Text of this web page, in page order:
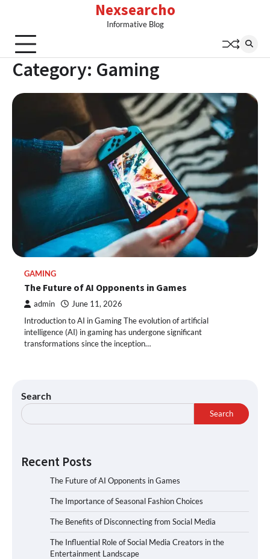
content
Nexsearcho
Informative Blog
Category: Gaming
GAMING
The Future of AI Opponents in Games
admin June 11, 2026
Introduction to AI in Gaming The evolution of artificial
intelligence (AI) in gaming has undergone significant
transformations since the inception…
Search
Search
Recent Posts
The Future of AI Opponents in Games
The Importance of Seasonal Fashion Choices
The Benefits of Disconnecting from Social Media
The Influential Role of Social Media Creators in the
Entertainment Landscape